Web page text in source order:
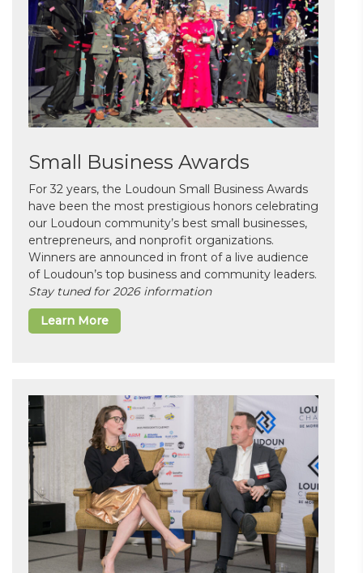
Small Business Awards
For 32 years, the Loudoun Small Business Awards
have been the most prestigious honors celebrating
our Loudoun community’s best small businesses,
entrepreneurs, and nonprofit organizations.
Winners are announced in front of a live audience
of Loudoun’s top business and community leaders.
Stay tuned for 2026 information
Learn More